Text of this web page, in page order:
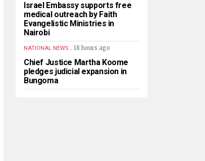
Israel Embassy supports free
medical outreach by Faith
Evangelistic Ministries in
Nairobi
NATIONAL NEWS . 18 hours ago
Chief Justice Martha Koome
pledges judicial expansion in
Bungoma